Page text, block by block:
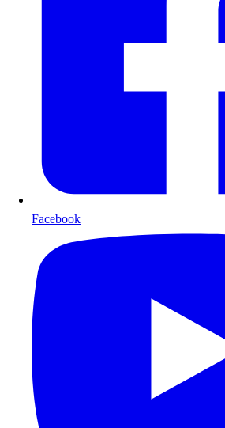
Facebook